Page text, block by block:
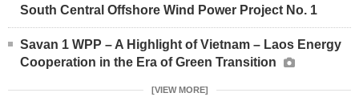
South Central Offshore Wind Power Project No. 1
Savan 1 WPP – A Highlight of Vietnam – Laos Energy
Cooperation in the Era of Green Transition
[VIEW MORE]